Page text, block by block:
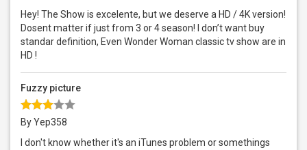
Hey! The Show is excelente, but we deserve a HD / 4K version!
Dosent matter if just from 3 or 4 season! I don’t want buy
standar definition, Even Wonder Woman classic tv show are in
HD !
Fuzzy picture
By Yep358
I don't know whether it's an iTunes problem or somethings